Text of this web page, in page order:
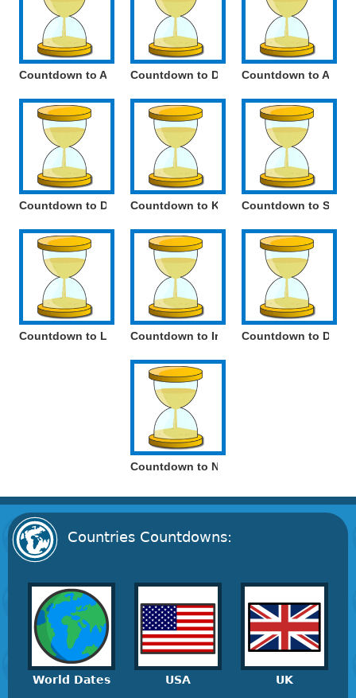
Countdown to Assumption of MaryCountdown to Day of the French
Countdown to All
Countdown to Day of the German-speaking Community of
Countdown to Kings FeastCountdown to Saint
Countdown to Labour DayCountdown to Iris DayCountdown to Day
Countdown to National holiday
Countries Countdowns:
World Dates USA UK